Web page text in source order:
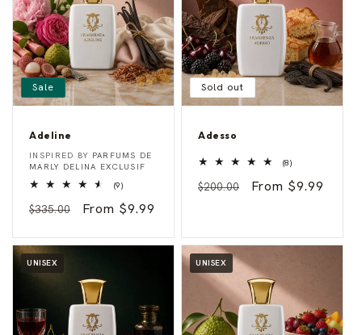
Sale
Adeline
A
d
l
n
Vendor:
INSPIRED BY PARFUMS DE
MARLY DELINA EXCLUSIF
(9)9
reviews
Regular
$335.00
Sale
From $9.99
Sold out
Adesso
d
s
Vendor: (8)8
reviews
Regular
$200.00
Sale
From $9.99
UNISEX UNISEX